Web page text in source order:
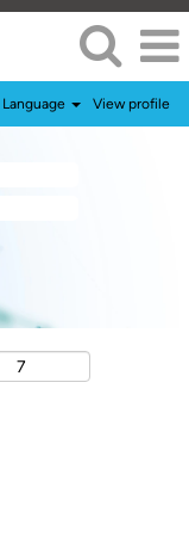
Language View profile